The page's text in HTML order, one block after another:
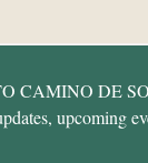
CAMINO DE
upcoming